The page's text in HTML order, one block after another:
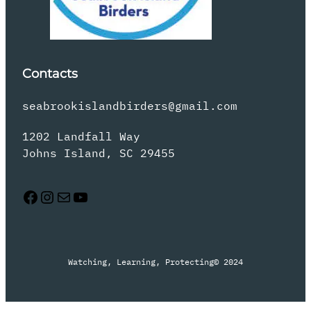
Contacts
seabrookislandbirders@gmail.com
1202 Landfall Way
Johns Island, SC 29455
Facebook Instagram Mail YouTube
Watching, Learning, Protecting© 2024